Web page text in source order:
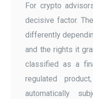
For crypto
decisive factor.
differently
and the rights it
classified as a
regulated
automatically